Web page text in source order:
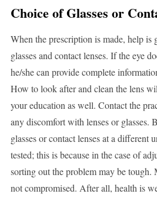
Choice of Glasses or
When the prescription is made, help is
glasses and contact lenses. If the eye
he/she can provide complete
How to look after and clean the lens
your education as well. Contact the
any discomfort with lenses or glasses.
glasses or contact lenses at a different
tested; this is because in the case of
sorting out the problem may be tough.
not compromised. After all, health is